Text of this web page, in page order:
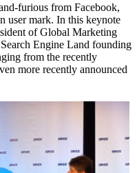
furious from Facebook,
user mark. In this keynote
of Global Marketing
Engine Land founding
from the recently
more recently announced